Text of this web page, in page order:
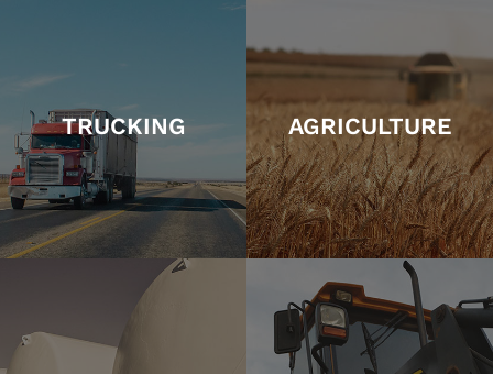
TRUCKING AGRICULTURE